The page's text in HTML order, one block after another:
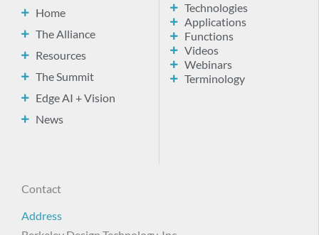
Home
The Alliance
Resources
The Summit
Edge AI + Vision
News
Technologies
Applications
Functions
Videos
Webinars
Terminology
Contact
Address